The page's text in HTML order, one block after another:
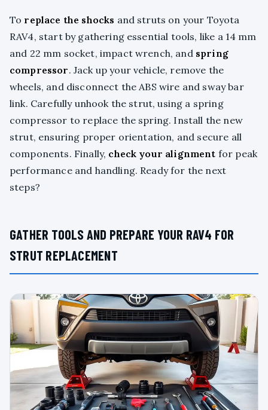
To replace the shocks and struts on your Toyota
RAV4, start by gathering essential tools, like a 14 mm
and 22 mm socket, impact wrench, and spring
compressor. Jack up your vehicle, remove the
wheels, and disconnect the ABS wire and sway bar
link. Carefully unhook the strut, using a spring
compressor to replace the spring. Install the new
strut, ensuring proper orientation, and secure all
components. Finally, check your alignment for peak
performance and handling. Ready for the next
steps?
GATHER TOOLS AND PREPARE YOUR RAV4 FOR
STRUT REPLACEMENT